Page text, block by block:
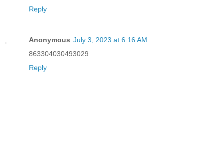
Reply
Anonymous July 3, 2023 at 6:16 AM
863304030493029
Reply